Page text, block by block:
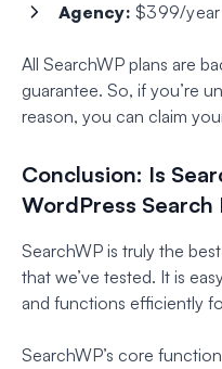
Agency: $399/year
All SearchWP plans are
guarantee. So, if you’re
reason, you can claim
Conclusion: Is
WordPress Search
SearchWP is truly the
that we’ve tested. It is
and functions efficiently
SearchWP’s core